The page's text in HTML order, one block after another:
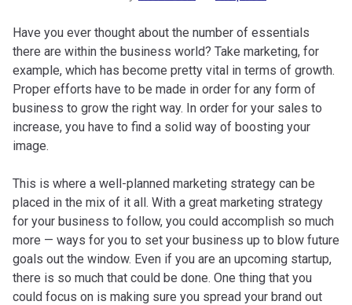
Have you ever thought about the number of essentials
there are within the business world? Take marketing, for
example, which has become pretty vital in terms of growth.
Proper efforts have to be made in order for any form of
business to grow the right way. In order for your sales to
increase, you have to find a solid way of boosting your
image.
This is where a well-planned marketing strategy can be
placed in the mix of it all. With a great marketing strategy
for your business to follow, you could accomplish so much
more — ways for you to set your business up to blow future
goals out the window. Even if you are an upcoming startup,
there is so much that could be done. One thing that you
could focus on is making sure you spread your brand out